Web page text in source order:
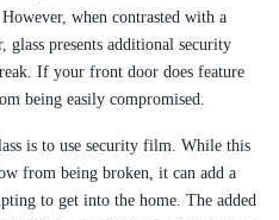
when contrasted with a
presents additional security
If your front door does feature
being easily compromised.
is to use security film. While this
from being broken, it can add a
to get into the home. The added